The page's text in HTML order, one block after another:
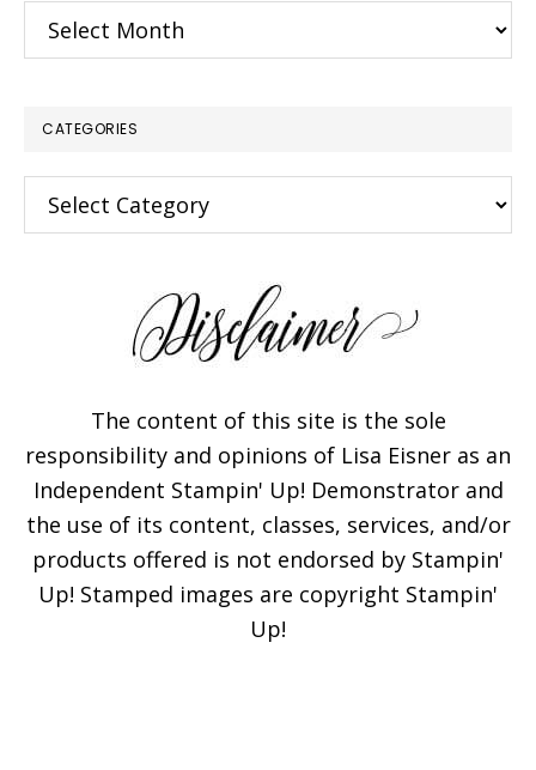
Archives
CATEGORIES
Categories
The content of this site is the sole
responsibility and opinions of Lisa Eisner as an
Independent Stampin' Up! Demonstrator and
the use of its content, classes, services, and/or
products offered is not endorsed by Stampin'
Up! Stamped images are copyright Stampin'
Up!